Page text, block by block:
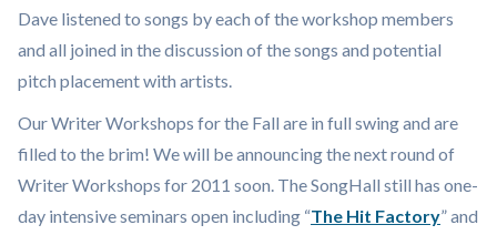
Dave listened to songs by each of the workshop members
and all joined in the discussion of the songs and potential
pitch placement with artists.
Our Writer Workshops for the Fall are in full swing and are
filled to the brim! We will be announcing the next round of
Writer Workshops for 2011 soon. The SongHall still has one-
day intensive seminars open including “The Hit Factory” and